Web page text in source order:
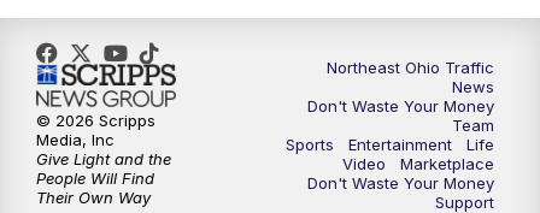
6:30PM Replay: News 5 at 6
7:00PM News 5 at 7
7:30PM Replay: News 5 at 7
Northeast Ohio Traffic
News
Don't Waste Your Money
Team
Sports
Entertainment
Life
Video
Marketplace
Don't Waste Your Money
Support
© 2026 Scripps
Media, Inc
Give Light and the
People Will Find
Their Own Way